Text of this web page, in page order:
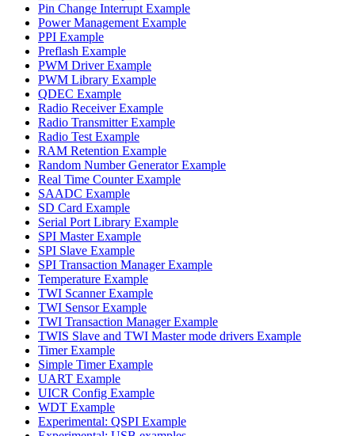
Pin Change Interrupt Example
Power Management Example
PPI Example
Preflash Example
PWM Driver Example
PWM Library Example
QDEC Example
Radio Receiver Example
Radio Transmitter Example
Radio Test Example
RAM Retention Example
Random Number Generator Example
Real Time Counter Example
SAADC Example
SD Card Example
Serial Port Library Example
SPI Master Example
SPI Slave Example
SPI Transaction Manager Example
Temperature Example
TWI Scanner Example
TWI Sensor Example
TWI Transaction Manager Example
TWIS Slave and TWI Master mode drivers Example
Timer Example
Simple Timer Example
UART Example
UICR Config Example
WDT Example
Experimental: QSPI Example